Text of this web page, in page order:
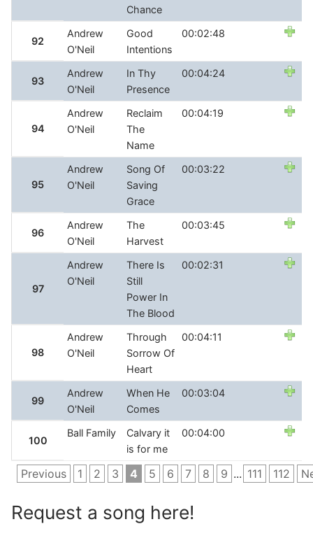
Chance
92
Andrew
O'Neil
Good
Intentions
00:02:48
93
Andrew
O'Neil
In Thy
Presence
00:04:24
94
Andrew
O'Neil
Reclaim
The
Name
00:04:19
95
Andrew
O'Neil
Song Of
Saving
Grace
00:03:22
96
Andrew
O'Neil
The
Harvest
00:03:45
97
Andrew
O'Neil
There Is
Still
Power In
The Blood
00:02:31
98
Andrew
O'Neil
Through
Sorrow Of
Heart
00:04:11
99
Andrew
O'Neil
When He
Comes
00:03:04
100
Ball Family
Calvary it
is for me
00:04:00
Previous 1 2 3 4 5 6 7 8 9 ... 111 112
Request a song here!